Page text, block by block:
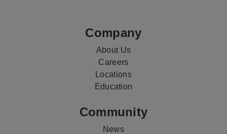
Company
About Us
Careers
Locations
Education
Community
News